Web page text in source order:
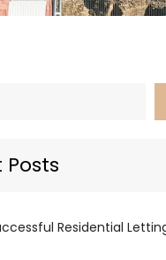
Posts
Residential